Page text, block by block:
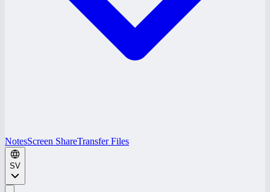
NotesScreen ShareTransfer Files
SV